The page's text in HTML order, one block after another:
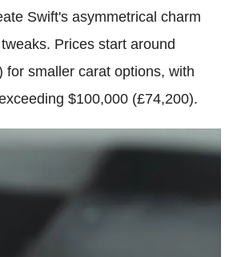
Swift's asymmetrical charm
Prices start around
for smaller carat options, with
$100,000 (£74,200).